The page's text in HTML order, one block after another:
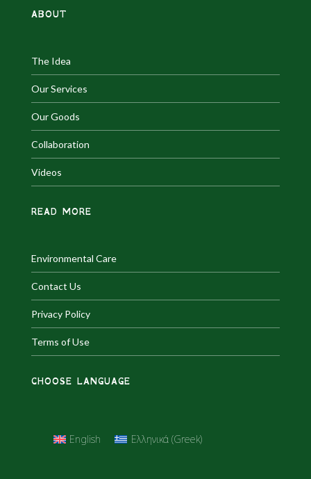
ABOUT
The Idea
Our Services
Our Goods
Collaboration
Videos
READ MORE
Environmental Care
Contact Us
Privacy Policy
Terms of Use
CHOOSE LANGUAGE
English Ελληνικά(Greek)